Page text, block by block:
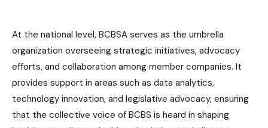
At the national level, BCBSA serves as the umbrella
organization overseeing strategic initiatives, advocacy
efforts, and collaboration among member companies. It
provides support in areas such as data analytics,
technology innovation, and legislative advocacy, ensuring
that the collective voice of BCBS is heard in shaping